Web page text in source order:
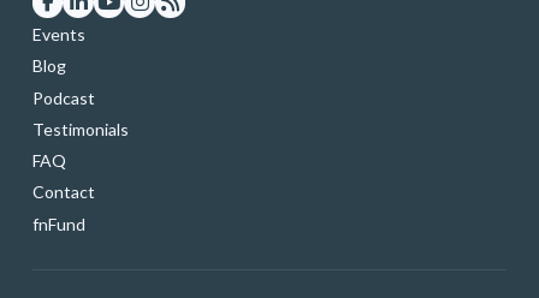
Events
Blog
Podcast
Testimonials
FAQ
Contact
fnFund